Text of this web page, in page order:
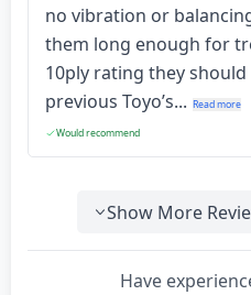
no vibration or
them long enough for
10ply rating they
previous Toyo’s... Read more
Would recommend
Show More
Have